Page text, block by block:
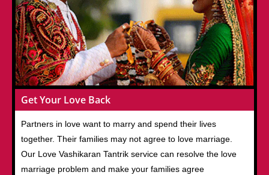
Get Your Love Back
Partners in love want to marry and spend their lives
together. Their families may not agree to love marriage.
Our Love Vashikaran Tantrik service can resolve the love
marriage problem and make your families agree